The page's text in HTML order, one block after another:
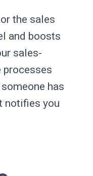
the sales
and boosts
sales-
processes
has
notifies you